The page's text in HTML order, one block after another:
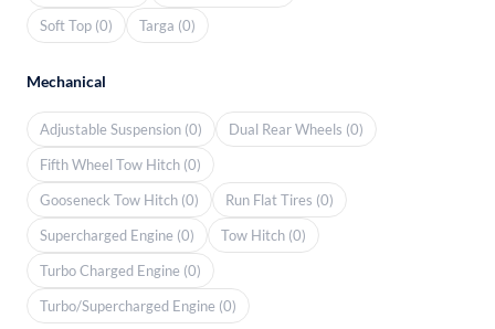
Soft Top (0)
Targa (0)
Mechanical
Adjustable Suspension (0)
Dual Rear Wheels (0)
Fifth Wheel Tow Hitch (0)
Gooseneck Tow Hitch (0)
Run Flat Tires (0)
Supercharged Engine (0)
Tow Hitch (0)
Turbo Charged Engine (0)
Turbo/Supercharged Engine (0)